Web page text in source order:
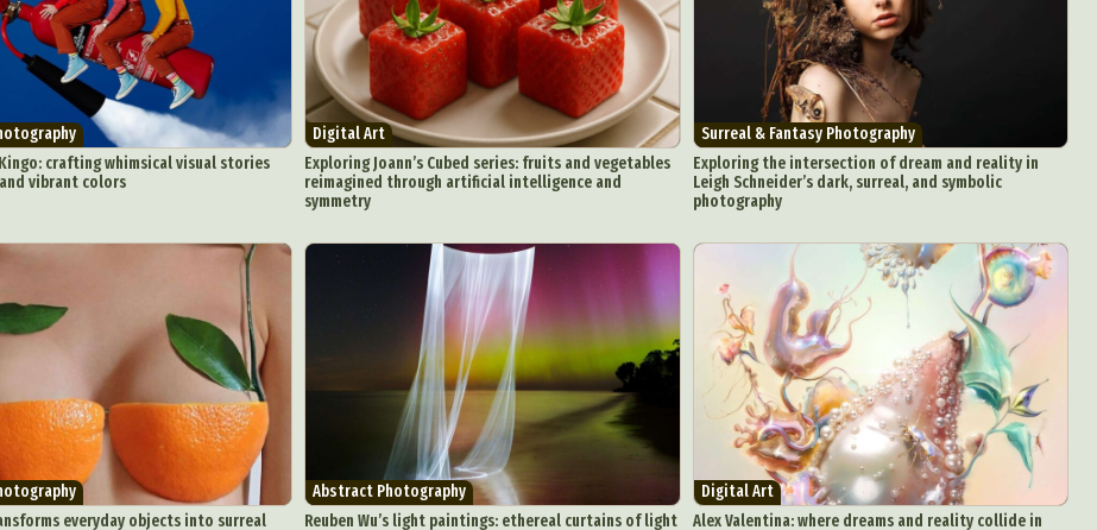
crafting whimsical visual stories
vibrant colors
Digital Art
Exploring Joann’s Cubed series: fruits and vegetables
reimagined through artificial intelligence and
symmetry
Surreal & Fantasy Photography
Exploring the intersection of dream and reality in
Leigh Schneider’s dark, surreal, and symbolic
photography
everyday objects into surreal
Abstract Photography
Reuben Wu’s light paintings: ethereal curtains of light
Digital Art
Alex Valentina: where dreams and reality collide in